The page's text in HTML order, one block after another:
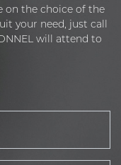
on the choice of the
your need, just call
will attend to